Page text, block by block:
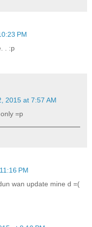
PM
. :p
2015 at 7:57 AM
=p
PM
wan update mine d =(